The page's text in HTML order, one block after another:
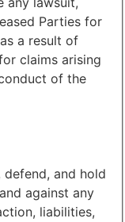
Parties for
a result of
claims arising
of the
and hold
against any
liabilities,